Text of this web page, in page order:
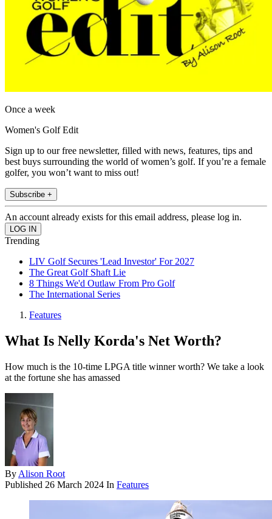
Once a week
Women's Golf Edit
Sign up to our free newsletter, filled with news, features, tips and
best buys surrounding the world of women’s golf. If you’re a female
golfer, you won’t want to miss out!
Subscribe +
An account already exists for this email address, please log in.
Trending
LIV Golf Secures 'Lead Investor' For 2027
The Great Golf Shaft Lie
8 Things We'd Outlaw From Pro Golf
The International Series
Features
What Is Nelly Korda's Net Worth?
How much is the 10-time LPGA title winner worth? We take a look
at the fortune she has amassed
By Alison Root
Published 26 March 2024 In Features